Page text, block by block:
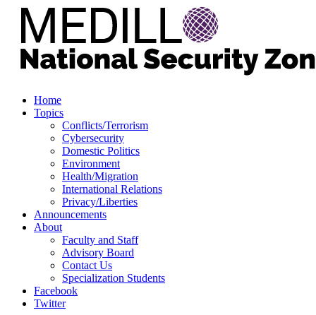
Home
Topics
Conflicts/Terrorism
Cybersecurity
Domestic Politics
Environment
Health/Migration
International Relations
Privacy/Liberties
Announcements
About
Faculty and Staff
Advisory Board
Contact Us
Specialization Students
Facebook
Twitter